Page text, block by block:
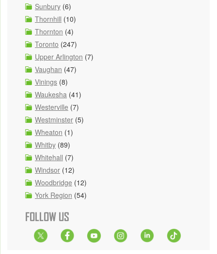
Sunbury (6)
Thornhill (10)
Thornton (4)
Toronto (247)
Upper Arlington (7)
Vaughan (47)
Vinings (8)
Waukesha (41)
Westerville (7)
Westminster (5)
Wheaton (1)
Whitby (89)
Whitehall (7)
Windsor (12)
Woodbridge (12)
York Region (54)
FOLLOW US